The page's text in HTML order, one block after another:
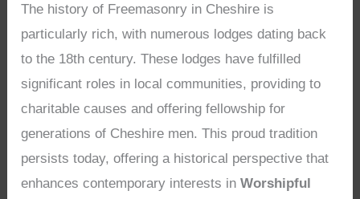
The history of Freemasonry in Cheshire is
particularly rich, with numerous lodges dating back
to the 18th century. These lodges have fulfilled
significant roles in local communities, providing to
charitable causes and offering fellowship for
generations of Cheshire men. This proud tradition
persists today, offering a historical perspective that
enhances contemporary interests inWorshipful